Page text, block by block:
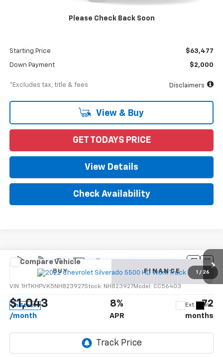
Please Check Back Soon
Starting Price $63,477
Down Payment $2,000
*Excludes tax, title & fees Disclaimers
View & Buy
GET TODAYS PRICE
View Details
Check Availability
1 / 26
New 2022Chevrolet Silverado 5500 HD
VIN: 1HTKHPVK5NH823927Stock: NH823927Model: CC56403
In Stock Ext. Int.
BUY FINANCE
$1,043
/month
8%
APR
72
months
Compare Vehicle